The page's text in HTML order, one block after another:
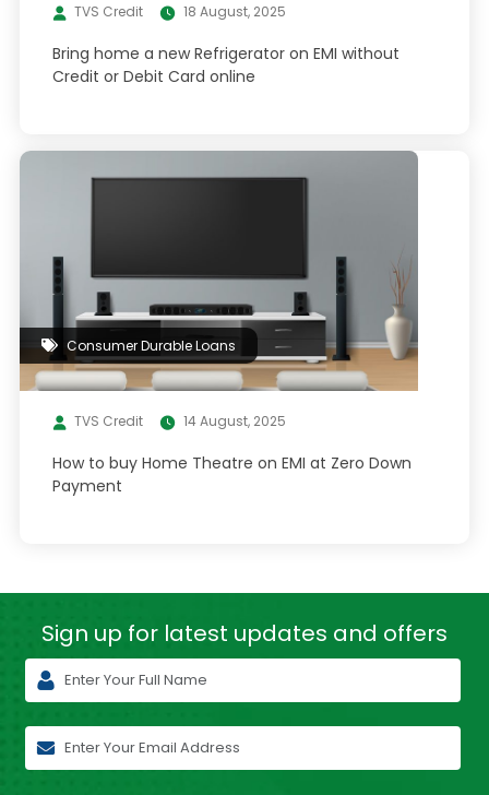
TVS Credit 18 August, 2025
Bring home a new Refrigerator on EMI without
Credit or Debit Card online
Consumer Durable Loans
TVS Credit 14 August, 2025
How to buy Home Theatre on EMI at Zero Down
Payment
Sign up for latest updates and offers